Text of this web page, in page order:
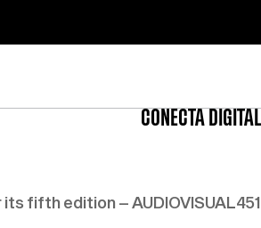
CONECTA DIGITAL
fifth edition – AUDIOVISUAL451